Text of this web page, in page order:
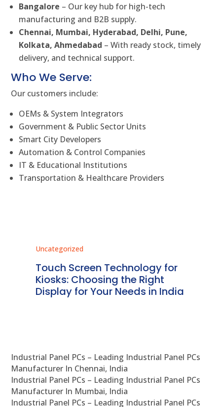
Bangalore – Our key hub for high-tech
manufacturing and B2B supply.
Chennai, Mumbai, Hyderabad, Delhi, Pune,
Kolkata, Ahmedabad – With ready stock, timely
delivery, and technical support.
Who We Serve:
Our customers include:
OEMs & System Integrators
Government & Public Sector Units
Smart City Developers
Automation & Control Companies
IT & Educational Institutions
Transportation & Healthcare Providers
Uncategorized
Touch Screen Technology for
Kiosks: Choosing the Right
Display for Your Needs in India
Industrial Panel PCs – Leading Industrial Panel PCs
Manufacturer In Chennai, India
Industrial Panel PCs – Leading Industrial Panel PCs
Manufacturer In Mumbai, India
Industrial Panel PCs – Leading Industrial Panel PCs